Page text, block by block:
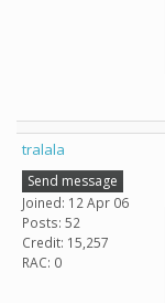
tralala
Send message
Joined: 12 Apr 06
Posts: 52
Credit: 15,257
RAC: 0